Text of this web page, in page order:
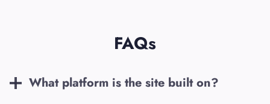
FAQs
What platform is the site built on?